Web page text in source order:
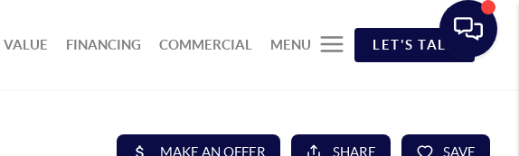
VALUE FINANCING COMMERCIAL MENU LET'S TALK